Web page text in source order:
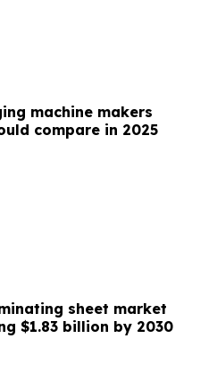
machine makers
compare in 2025
sheet market
$1.83 billion by 2030